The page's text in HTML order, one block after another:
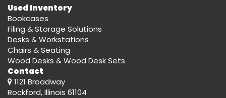
Used Inventory
Bookcases
Filing & Storage Solutions
Desks & Workstations
Chairs & Seating
Wood Desks & Wood Desk Sets
Contact
1121 Broadway
Rockford, Illinois 61104